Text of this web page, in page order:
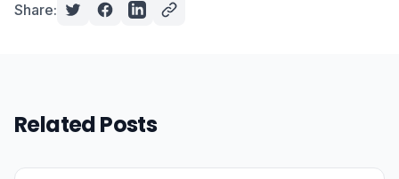
Share:
Related Posts